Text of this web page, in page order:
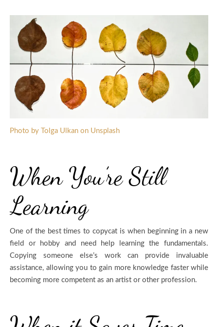
Photo by Tolga Ulkan on Unsplash
When You’re Still
Learning
One of the best times to copycat is when beginning in a new
field or hobby and need help learning the fundamentals.
Copying someone else’s work can provide invaluable
assistance, allowing you to gain more knowledge faster while
becoming more competent as an artist or other profession.